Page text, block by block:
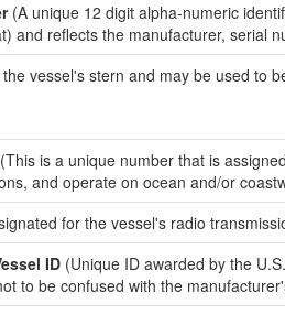
(A unique 12 digit alpha-numeric
and reflects the manufacturer, serial
vessel's stern and may be used to
is a unique number that is
and operate on ocean and/or
for the vessel's radio
ID (Unique ID awarded by the
to be confused with the